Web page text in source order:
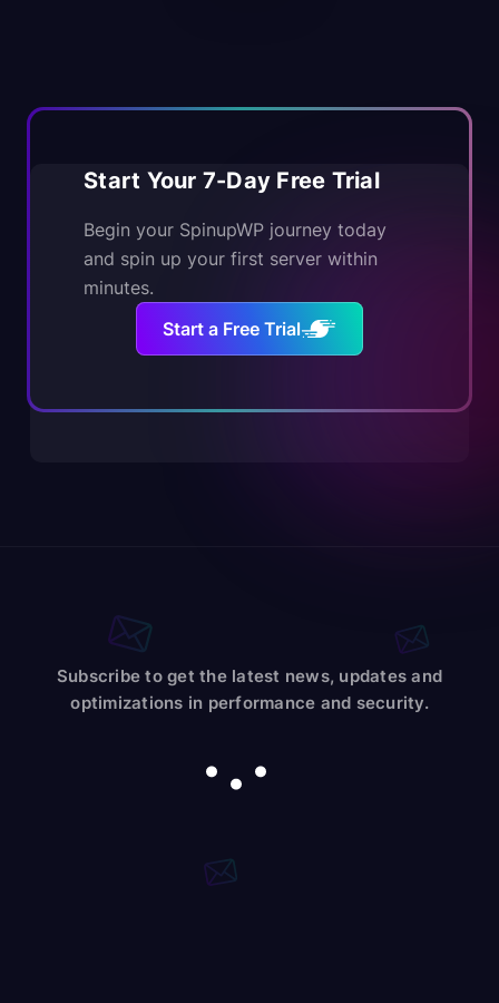
Start Your 7-Day Free Trial
Begin your SpinupWP journey today
and spin up your first server within
minutes.
Start a Free Trial
Subscribe to get the latest news, updates and
optimizations in performance and security.